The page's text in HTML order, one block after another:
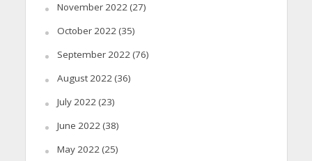
November 2022(27)
October 2022(35)
September 2022(76)
August 2022(36)
July 2022(23)
June 2022(38)
May 2022(25)